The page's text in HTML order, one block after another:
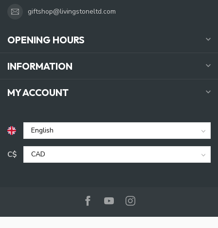
giftshop@livingstoneltd.com
OPENING HOURS
INFORMATION
MY ACCOUNT
C$